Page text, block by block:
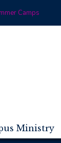
Camps
Ministry